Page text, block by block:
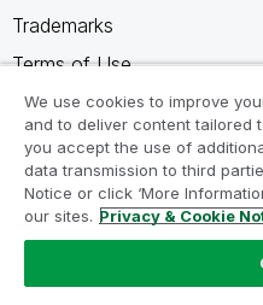
Trademarks
Terms of Use
Legal Agreements
Product Terms
Do not share my info
We use cookies to improve
and to deliver content tailored
you accept the use of
data transmission to third
Notice or click ‘More
our sites. Privacy & Cookie